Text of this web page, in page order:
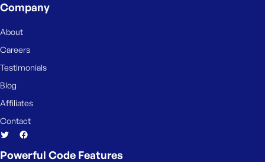
Company
About
Careers
Testimonials
Blog
Affiliates
Contact
Powerful Code Features